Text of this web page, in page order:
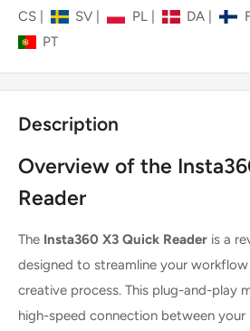
CS
SV | PL DA |
PT
Description
Overview of the
Reader
The Insta360 X3 Quick Reader is a
designed to streamline your
creative process. This plug-and-play
high-speed connection between your